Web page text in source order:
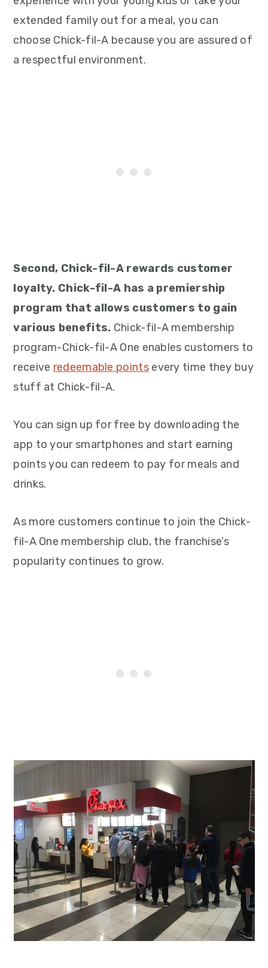
extended family out for a meal, you can
choose Chick-fil-A because you are assured of
a respectful environment.
Second, Chick-fil-A rewards customer
loyalty. Chick-fil-A has a premiership
program that allows customers to gain
various benefits. Chick-fil-A membership
program-Chick-fil-A One enables customers to
receive redeemable pointsevery time they buy
stuff at Chick-fil-A.
You can sign up for free by downloading the
app to your smartphones and start earning
points you can redeem to pay for meals and
drinks.
As more customers continue to join the Chick-
fil-A One membership club, the franchise’s
popularity continues to grow.